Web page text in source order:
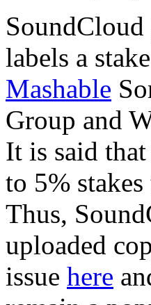
labels a
Mashable
Group and
It is said
to 5%
Thus,
uploaded
issue here